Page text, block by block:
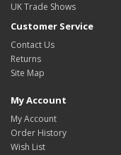
UK Trade Shows
Customer Service
Contact Us
Returns
Site Map
My Account
My Account
Order History
Wish List